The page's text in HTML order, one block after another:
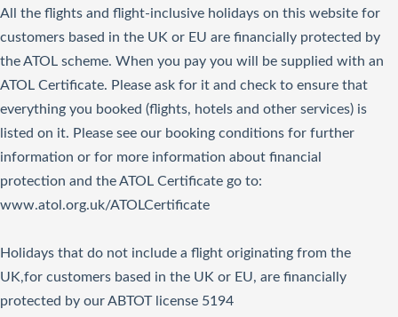
All the flights and flight-inclusive holidays on this website for
customers based in the UK or EU are financially protected by
the ATOL scheme. When you pay you will be supplied with an
ATOL Certificate. Please ask for it and check to ensure that
everything you booked (flights, hotels and other services) is
listed on it. Please see our booking conditions for further
information or for more information about financial
protection and the ATOL Certificate go to:
www.atol.org.uk/ATOLCertificate
Holidays that do not include a flight originating from the
UK,for customers based in the UK or EU, are financially
protected by our ABTOT license 5194